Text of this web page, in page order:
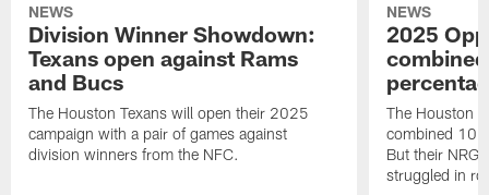
NEWS
Division Winner Showdown:
Texans open against Rams
and Bucs
The Houston Texans will open their 2025
campaign with a pair of games against
division winners from the NFC.
NEWS
2025
The Houston
combined 10
But their NRG
struggled in